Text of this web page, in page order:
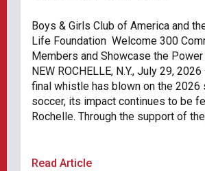
Boys & Girls Club of America and
Life Foundation Welcome 300
Members and Showcase the
NEW ROCHELLE, N.Y., July 29,
final whistle has blown on the 2026
soccer, its impact continues to be
Rochelle. Through the support of
Read Article